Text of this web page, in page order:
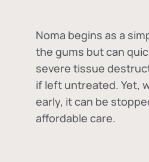
Noma begins as a
the gums but can
severe tissue
if left untreated. Yet,
early, it can be
affordable care.